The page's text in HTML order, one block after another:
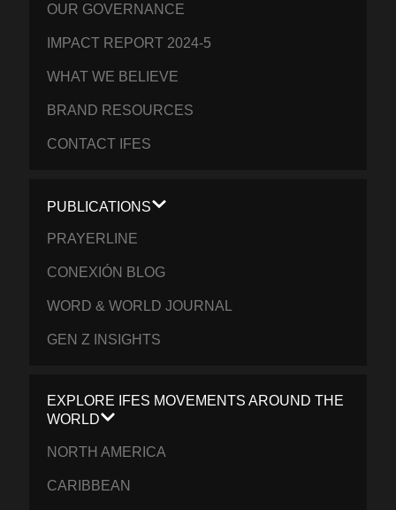
OUR GOVERNANCE
IMPACT REPORT 2024-5
WHAT WE BELIEVE
BRAND RESOURCES
CONTACT IFES
PUBLICATIONS
PRAYERLINE
CONEXIÓN BLOG
WORD & WORLD JOURNAL
GEN Z INSIGHTS
EXPLORE IFES MOVEMENTS AROUND THE
WORLD
NORTH AMERICA
CARIBBEAN